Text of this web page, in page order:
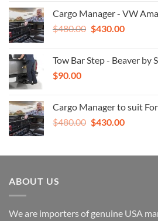
was:
$480.00.
is:
$430.00.
Cargo Manager - VW
$480.00 Original
$480.00.
$430.00Current
Tow Bar Step - Beaver by
$90.00
Cargo Manager to suit
$480.00 Original
$480.00.
$430.00Current
ABOUT US
We are importers of genuine USA